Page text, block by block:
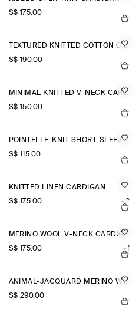
S$‌ 175.00
TEXTURED KNITTED COTTON CARDIGAN
S$‌ 190.00
MINIMAL KNITTED V-NECK CARDIGAN
S$‌ 150.00
POINTELLE-KNIT SHORT-SLEEVED CARDIGAN
S$‌ 115.00
KNITTED LINEN CARDIGAN
S$‌ 175.00
+2
MERINO WOOL V-NECK CARDIGAN
S$‌ 175.00
+1
ANIMAL-JACQUARD MERINO WOOL CARDIGAN
S$‌ 290.00